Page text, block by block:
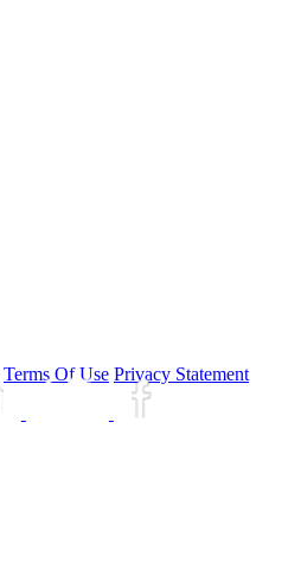
Terms Of Use Privacy Statement